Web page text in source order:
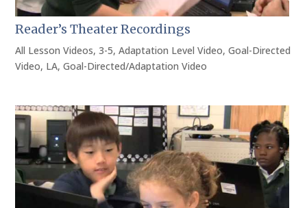
Reader’s Theater Recordings
All Lesson Videos,3-5,Adaptation Level Video,Goal-Directed
Video, LA,Goal-Directed/Adaptation Video